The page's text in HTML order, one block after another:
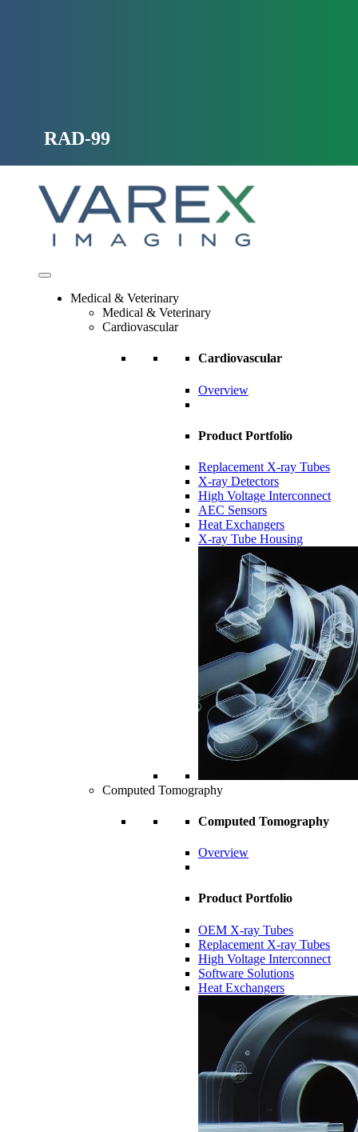
Medical & Veterinary
Medical & Veterinary
Cardiovascular
Cardiovascular
Overview
Product Portfolio
Replacement X-ray Tubes
X-ray Detectors
High Voltage Interconnect
AEC Sensors
Heat Exchangers
X-ray Tube Housing
Computed Tomography
Computed Tomography
Overview
Product Portfolio
OEM X-ray Tubes
Replacement X-ray Tubes
High Voltage Interconnect
Software Solutions
Heat Exchangers
RAD-99